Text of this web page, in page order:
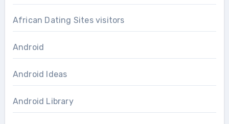
African Dating Sites visitors
Android
Android Ideas
Android Library